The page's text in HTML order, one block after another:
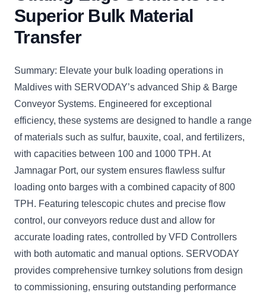
Superior Bulk Material
Transfer
Summary: Elevate your bulk loading operations in
Maldives with SERVODAY’s advanced Ship & Barge
Conveyor Systems. Engineered for exceptional
efficiency, these systems are designed to handle a range
of materials such as sulfur, bauxite, coal, and fertilizers,
with capacities between 100 and 1000 TPH. At
Jamnagar Port, our system ensures flawless sulfur
loading onto barges with a combined capacity of 800
TPH. Featuring telescopic chutes and precise flow
control, our conveyors reduce dust and allow for
accurate loading rates, controlled by VFD Controllers
with both automatic and manual options. SERVODAY
provides comprehensive turnkey solutions from design
to commissioning, ensuring outstanding performance